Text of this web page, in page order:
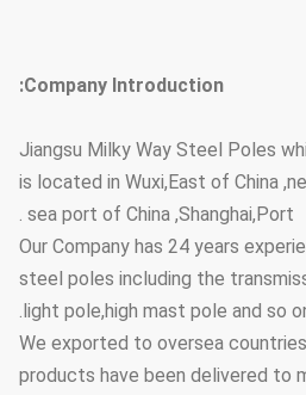
GB2694-88
≥20 years
≥100um
Jiangsu Milky Way Steel Poles
is located in Wuxi,East of China
sea port of China ,Shanghai,Port .
Our Company has 24 years
steel poles including the
light pole,high mast pole and so
We exported to oversea
products have been delivered to